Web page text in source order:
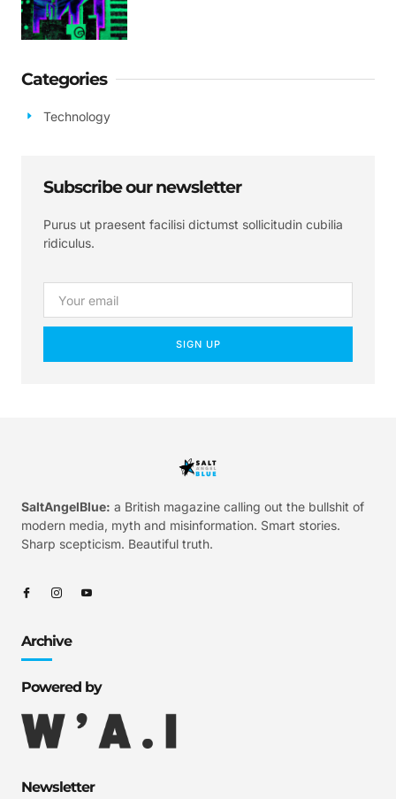
Categories
Technology
Subscribe our newsletter
Purus ut praesent facilisi dictumst sollicitudin cubilia
ridiculus.
SIGN UP
SaltAngelBlue: a British magazine calling out the bullshit of
modern media, myth and misinformation. Smart stories.
Sharp scepticism. Beautiful truth.
Archive
Powered by
Newsletter